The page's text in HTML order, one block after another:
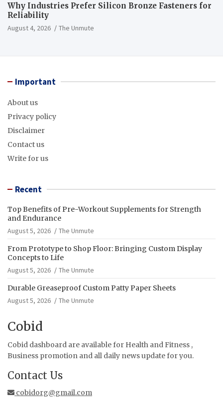
Why Industries Prefer Silicon Bronze Fasteners for
Reliability
August 4, 2026 The Unmute
Important
About us
Privacy policy
Disclaimer
Contact us
Write for us
Recent
Top Benefits of Pre-Workout Supplements for Strength
and Endurance
August 5, 2026
The Unmute
From Prototype to Shop Floor: Bringing Custom Display
Concepts to Life
August 5, 2026
The Unmute
Durable Greaseproof Custom Patty Paper Sheets
August 5, 2026
The Unmute
Cobid
Cobid dashboard are available for Health and Fitness ,
Business promotion and all daily news update for you.
Contact Us
cobidorg@gmail.com